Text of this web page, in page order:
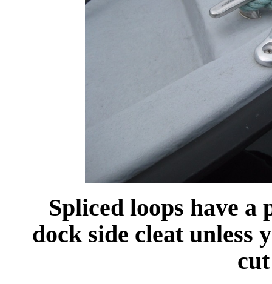
Spliced loops have a
dock side cleat unless